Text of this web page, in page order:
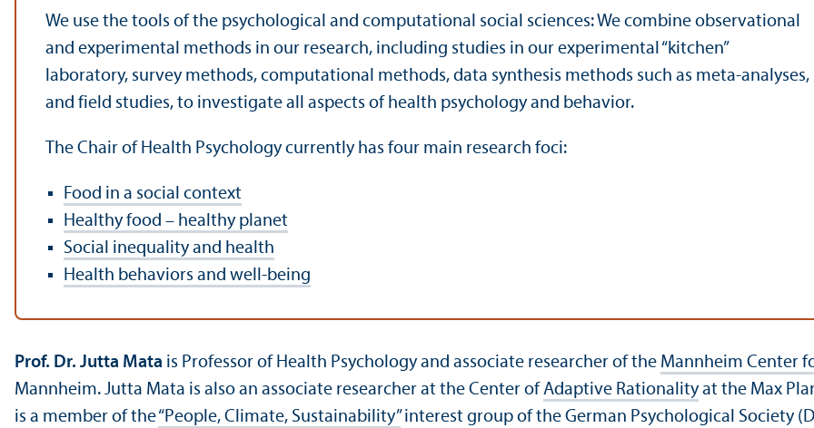
We use the tools of the psychological and computational social sciences: We combine observational
and experimental methods in our research, including studies in our experimental “kitchen”
laboratory, survey methods, computational methods, data synthesis methods such as meta-analyses,
and field studies, to investigate all aspects of health psychology and behavior.
The Chair of Health Psychology currently has four main research foci:
Food in a social context
Healthy food – healthy planet
Social inequality and health
Health behaviors and well-being
Prof. Dr. Jutta Mata is Professor of Health Psychology and associate researcher of the Mannheim Center
Mannheim. Jutta Mata is also an associate researcher at the Center of Adaptive Rationalityat the Max
is a member of the“People, Climate, Sustainability”interest group of the German Psychological Society